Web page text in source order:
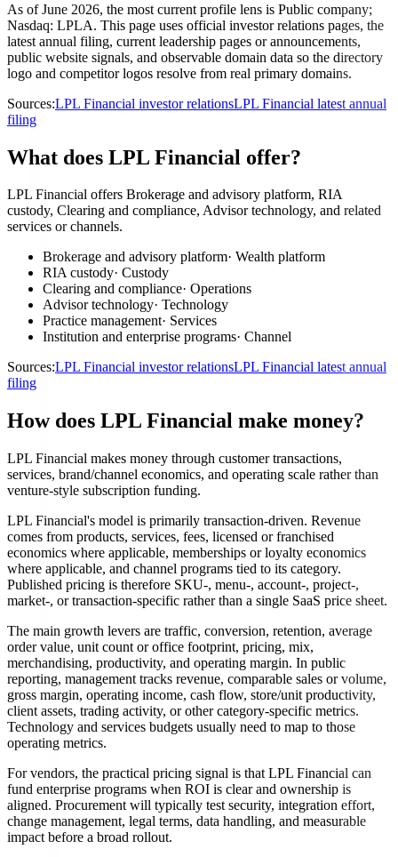
As of June 2026, the most current profile lens is Public company;
Nasdaq: LPLA. This page uses official investor relations pages, the
latest annual filing, current leadership pages or announcements,
public website signals, and observable domain data so the directory
logo and competitor logos resolve from real primary domains.
Sources:LPL Financial investor relationsLPL Financial latest annual
filing
What does LPL Financial offer?
LPL Financial offers Brokerage and advisory platform, RIA
custody, Clearing and compliance, Advisor technology, and related
services or channels.
Brokerage and advisory platform· Wealth platform
RIA custody· Custody
Clearing and compliance· Operations
Advisor technology· Technology
Practice management· Services
Institution and enterprise programs· Channel
Sources:LPL Financial investor relationsLPL Financial latest annual
filing
How does LPL Financial make money?
LPL Financial makes money through customer transactions,
services, brand/channel economics, and operating scale rather than
venture-style subscription funding.
LPL Financial's model is primarily transaction-driven. Revenue
comes from products, services, fees, licensed or franchised
economics where applicable, memberships or loyalty economics
where applicable, and channel programs tied to its category.
Published pricing is therefore SKU-, menu-, account-, project-,
market-, or transaction-specific rather than a single SaaS price sheet.
The main growth levers are traffic, conversion, retention, average
order value, unit count or office footprint, pricing, mix,
merchandising, productivity, and operating margin. In public
reporting, management tracks revenue, comparable sales or volume,
gross margin, operating income, cash flow, store/unit productivity,
client assets, trading activity, or other category-specific metrics.
Technology and services budgets usually need to map to those
operating metrics.
For vendors, the practical pricing signal is that LPL Financial can
fund enterprise programs when ROI is clear and ownership is
aligned. Procurement will typically test security, integration effort,
change management, legal terms, data handling, and measurable
impact before a broad rollout.